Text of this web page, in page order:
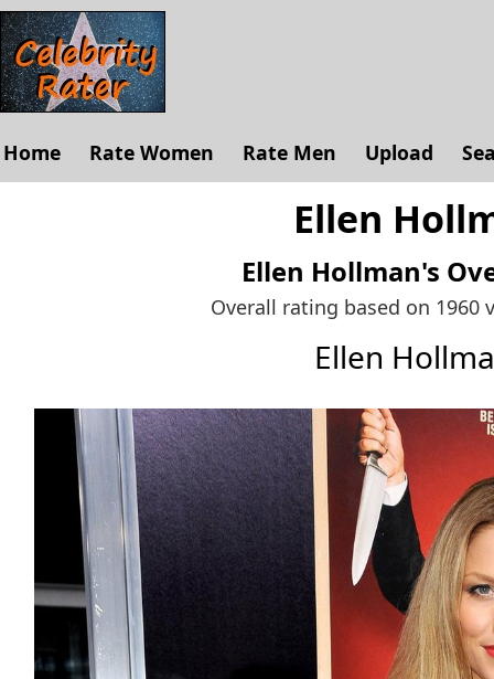
Home Rate Women Rate Men Upload
Ellen
Ellen Hollman's
Overall rating based on 1960
Ellen